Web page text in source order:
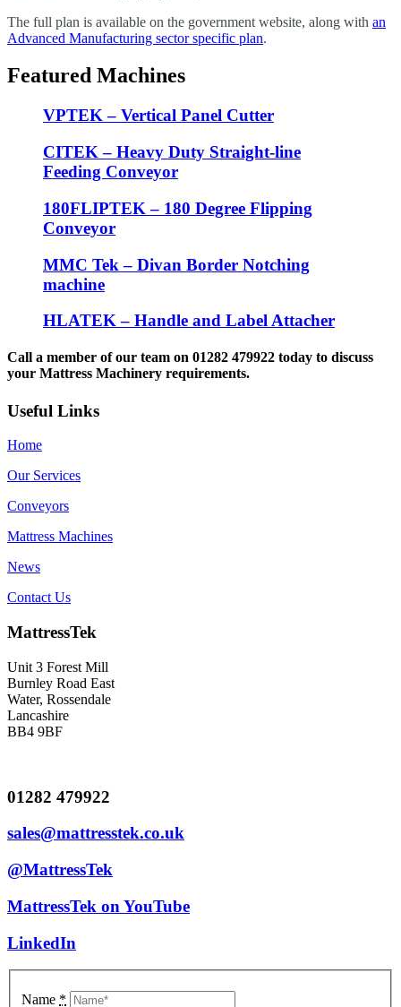
The full plan is available on the government website, along with an
Advanced Manufacturing sector specific plan.
Featured Machines
VPTEK – Vertical Panel Cutter
CITEK – Heavy Duty Straight-line
Feeding Conveyor
180FLIPTEK – 180 Degree Flipping
Conveyor
MMC Tek – Divan Border Notching
machine
HLATEK – Handle and Label Attacher
Call a member of our team on 01282 479922 today to discuss
your Mattress Machinery requirements.
Useful Links
Home
Our Services
Conveyors
Mattress Machines
News
Contact Us
MattressTek
Unit 3 Forest Mill
Burnley Road East
Water, Rossendale
Lancashire
BB4 9BF
01282 479922
sales@mattresstek.co.uk
@MattressTek
MattressTek on YouTube
LinkedIn
Name *